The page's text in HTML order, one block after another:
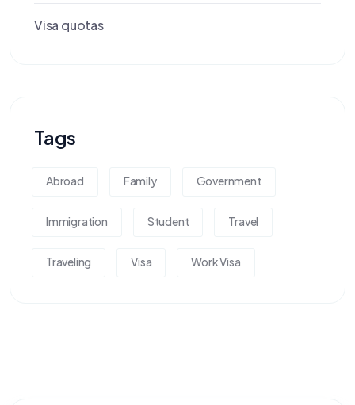
Visa quotas
Tags
Abroad Family Government
Immigration Student Travel
Traveling Visa Work Visa